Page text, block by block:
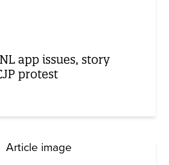
app issues, story
protest